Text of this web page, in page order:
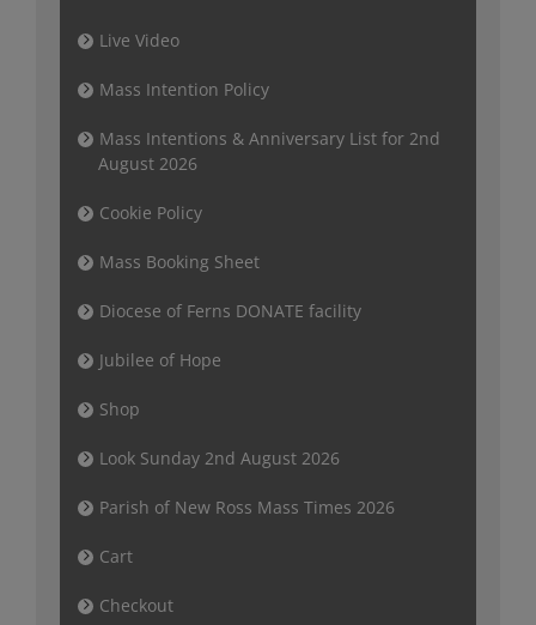
Live Video
Mass Intention Policy
Mass Intentions & Anniversary List for 2nd
August 2026
Cookie Policy
Mass Booking Sheet
Diocese of Ferns DONATE facility
Jubilee of Hope
Shop
Look Sunday 2nd August 2026
Parish of New Ross Mass Times 2026
Cart
Checkout